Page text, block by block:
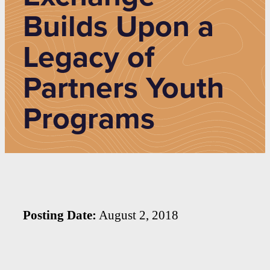
Builds Upon a
Legacy of
Partners Youth
Programs
Posting Date: August 2, 2018